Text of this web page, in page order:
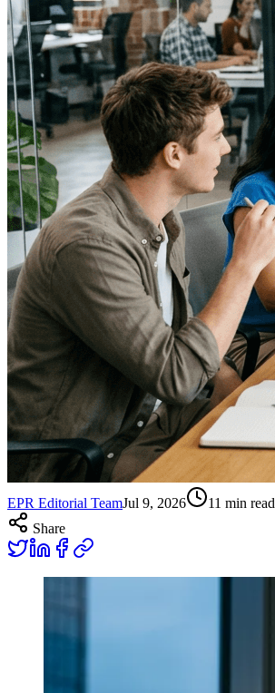
EPR Editorial TeamJul 9, 2026 11 min read
Share